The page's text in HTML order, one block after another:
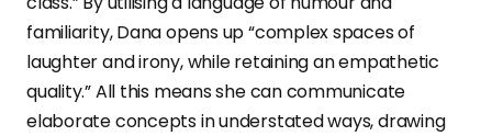
familiarity, Dana opens up “complex spaces of
laughter and irony, while retaining an empathetic
quality.” All this means she can communicate
elaborate concepts in understated ways, drawing